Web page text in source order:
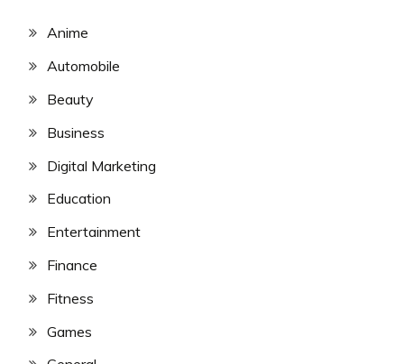
Anime
Automobile
Beauty
Business
Digital Marketing
Education
Entertainment
Finance
Fitness
Games